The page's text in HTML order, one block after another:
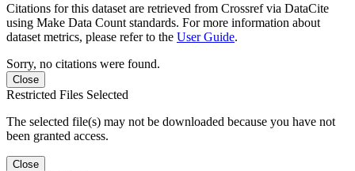
Citations for this dataset are retrieved from Crossref via DataCite
using Make Data Count standards. For more information about
dataset metrics, please refer to the User Guide.
Sorry, no citations were found.
Close
Restricted Files Selected
The selected file(s) may not be downloaded because you have not
been granted access.
Close